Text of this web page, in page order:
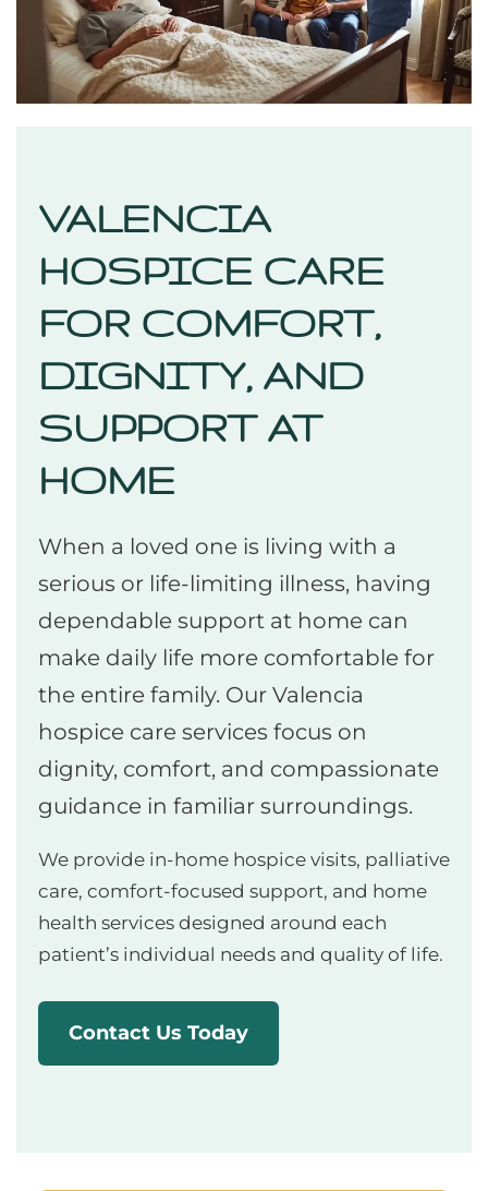
VALENCIA
HOSPICE CARE
FOR COMFORT,
DIGNITY, AND
SUPPORT AT
HOME
When a loved one is living with a
serious or life-limiting illness, having
dependable support at home can
make daily life more comfortable for
the entire family. Our Valencia
hospice care services focus on
dignity, comfort, and compassionate
guidance in familiar surroundings.
We provide in-home hospice visits, palliative
care, comfort-focused support, and home
health services designed around each
patient’s individual needs and quality of life.
Contact Us Today